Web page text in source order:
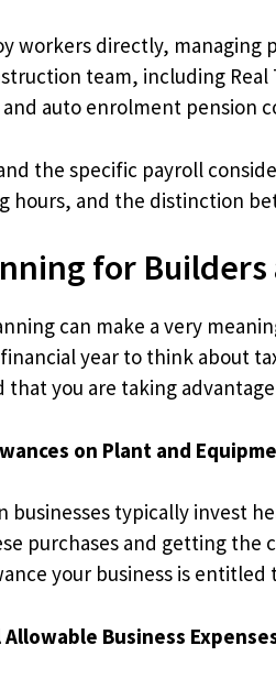
workers directly, managing
team, including Real
auto enrolment pension
the specific payroll
hours, and the distinction
for
can make a very
year to think about
that you are taking
on Plant and
businesses typically invest
purchases and getting the
your business is
Allowable Business